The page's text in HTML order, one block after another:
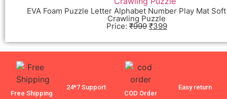
EVA Foam Puzzle Letter Alphabet Number Play Mat
Crawling Puzzle
Price: ₹999 ₹399
Free Shipping
24*7 Support
COD Order
Easy return